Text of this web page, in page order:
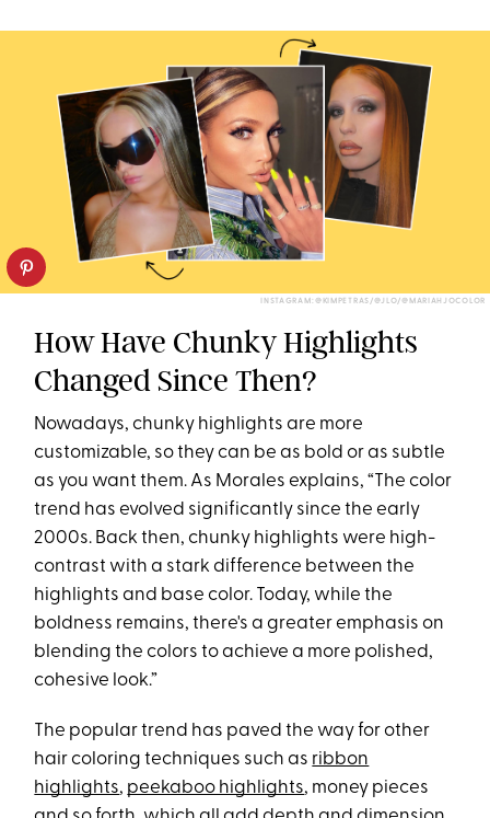
INSTAGRAM: @KIMPETRAS/@JLO/@MARIAHJOCOLOR
How Have Chunky Highlights
Changed Since Then?
Nowadays, chunky highlights are more
customizable, so they can be as bold or as subtle
as you want them. As Morales explains, “The color
trend has evolved significantly since the early
2000s. Back then, chunky highlights were high-
contrast with a stark difference between the
highlights and base color. Today, while the
boldness remains, there's a greater emphasis on
blending the colors to achieve a more polished,
cohesive look.”
The popular trend has paved the way for other
hair coloring techniques such as ribbon
highlights, peekaboo highlights, money pieces